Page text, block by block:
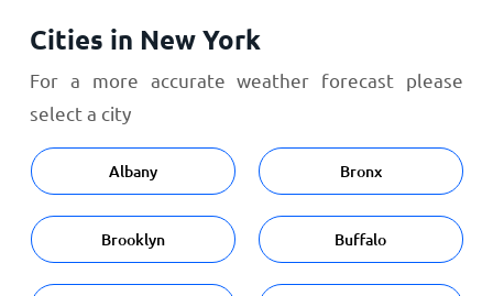
Cities in New York
For a more accurate weather forecast please
select a city
Albany Bronx
Brooklyn Buffalo